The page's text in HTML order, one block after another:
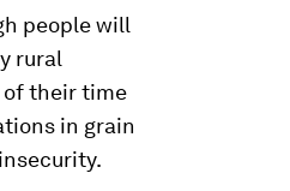
people will
rural
of their time
in grain